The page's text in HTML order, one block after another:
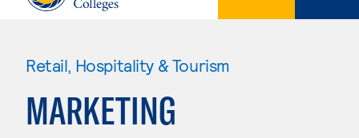
Retail, Hospitality & Tourism
MARKETING